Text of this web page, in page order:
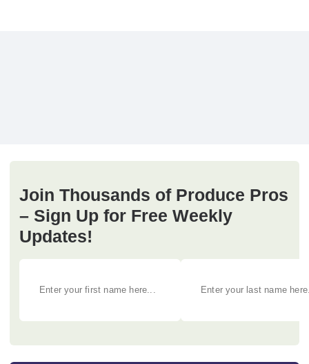
Join Thousands of Produce Pros
– Sign Up for Free Weekly
Updates!